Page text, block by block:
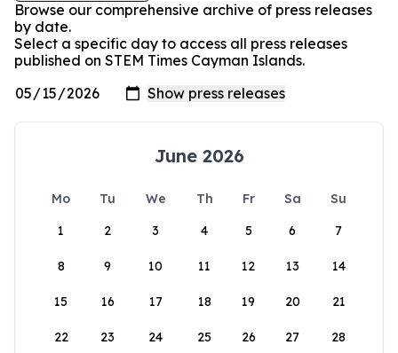
Browse our comprehensive archive of press releases
by date.
Select a specific day to access all press releases
published on STEM Times Cayman Islands.
June 2026
Mo Tu We Th Fr Sa
Su
1
2 3 4 5 6 7
8 9 10 11 12 13 14
15 16 17 18 19 20 21
22 23 24 25 26 27 28